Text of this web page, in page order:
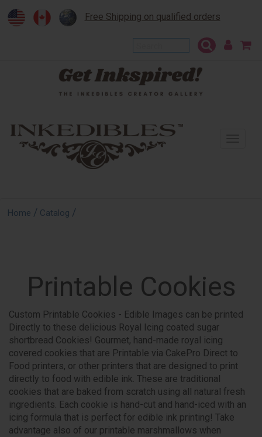
Free Shipping on qualified orders
Home / Catalog /
Printable Cookies
Custom Printable Cookies - Edible Images can be printed
Directly to these delicious Royal Icing coated sugar
shortbread Cookies! Gourmet, hand-made royal icing
covered cookies that are Printable via CakePro Direct to
Food printers, or other printers that are designed to print
directly to food with edible ink. These are traditional
cookies that are baked from scratch using all natural fresh
ingredients. Each cookie is hand-cut and hand-iced with an
icing formula that is perfect for edible ink printing! Take
advantage also of our printable marshmallows when